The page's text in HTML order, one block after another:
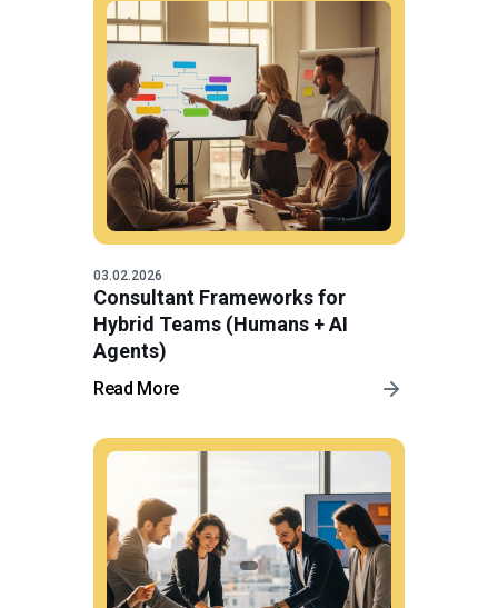
03.02.2026
Consultant Frameworks for
Hybrid Teams (Humans + AI
Agents)
Read More